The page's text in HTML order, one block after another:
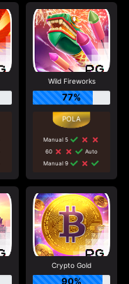
Wild Fireworks
77%
Manual 5
60
Auto
Manual 9
Crypto Gold
90%